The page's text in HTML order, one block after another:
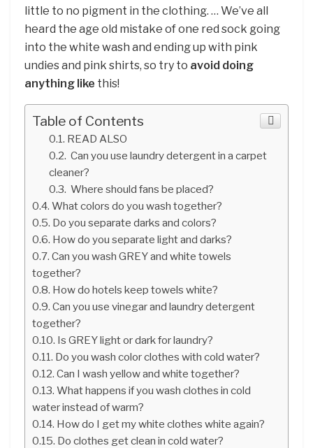
little to no pigment in the clothing. … We’ve all
heard the age old mistake of one red sock going
into the white wash and ending up with pink
undies and pink shirts, so try to avoid doing
anything like this!
Table of Contents
READ ALSO
Can you use laundry detergent in a carpet
cleaner?
Where should fans be placed?
What colors do you wash together?
Do you separate darks and colors?
How do you separate light and darks?
Can you wash GREY and white towels
together?
How do hotels keep towels white?
Can you use vinegar and laundry detergent
together?
Is GREY light or dark for laundry?
Do you wash color clothes with cold water?
Can I wash yellow and white together?
What happens if you wash clothes in cold
water instead of warm?
How do I get my white clothes white again?
Do clothes get clean in cold water?